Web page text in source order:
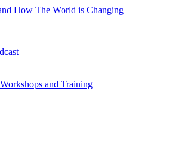
How The World is Changing
and Training